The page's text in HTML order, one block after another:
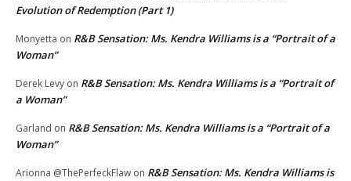
Evolution of Redemption (Part 1)
Monyetta on R&B Sensation: Ms. Kendra Williams is a “Portrait of a
Woman”
Derek Levy on R&B Sensation: Ms. Kendra Williams is a “Portrait of
a Woman”
Garland on R&B Sensation: Ms. Kendra Williams is a “Portrait of a
Woman”
Arionna @ThePerfeckFlaw on R&B Sensation: Ms. Kendra Williams is